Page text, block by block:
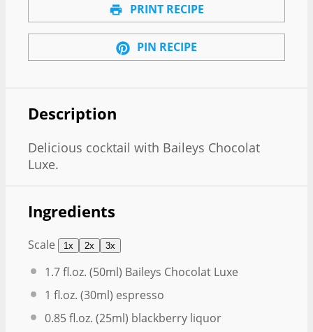
PRINT RECIPE
PIN RECIPE
Description
Delicious cocktail with Baileys Chocolat
Luxe.
Ingredients
Scale 1x 2x 3x
1.7fl.oz. (50ml) Baileys Chocolat Luxe
1 fl.oz. (30ml) espresso
0.85fl.oz. (25ml) blackberry liquor